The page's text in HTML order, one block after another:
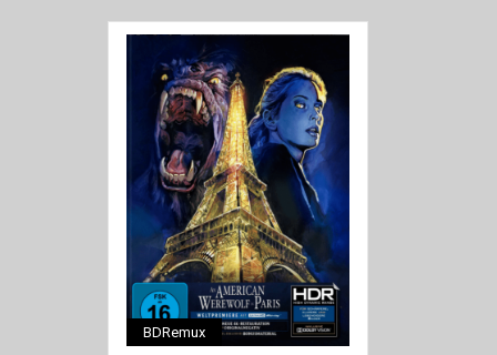
BDRemux